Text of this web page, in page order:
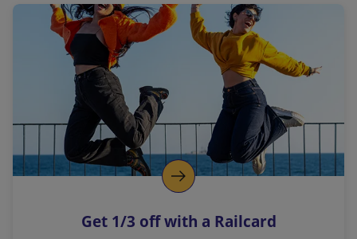
a
l
i
n
k
o
p
s
Get 1/3 off with a Railcard